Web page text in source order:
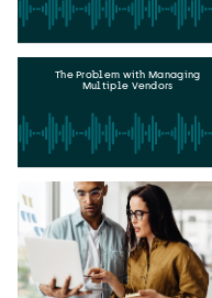
The Problem with Managing
Multiple Vendors